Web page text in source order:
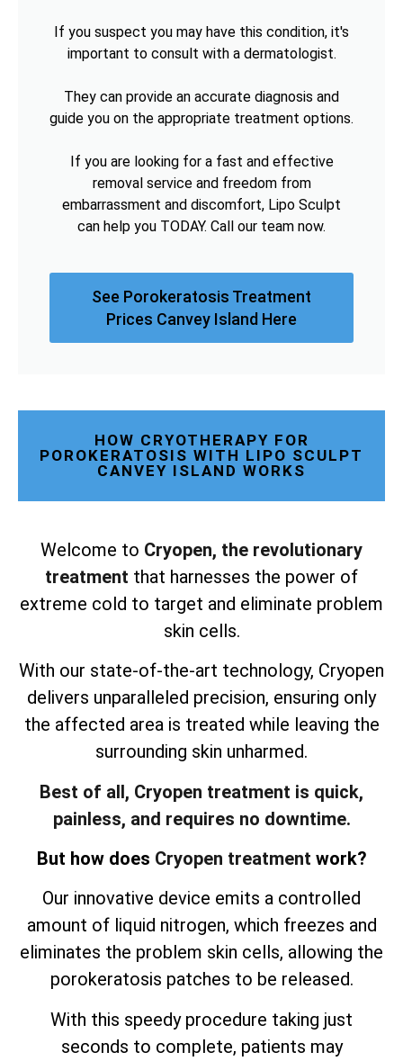
If you suspect you may have this condition, it's
important to consult with a dermatologist.
They can provide an accurate diagnosis and
guide you on the appropriate treatment options.
If you are looking for a fast and effective
removal service and freedom from
embarrassment and discomfort, Lipo Sculpt
can help you TODAY. Call our team now.
See Porokeratosis Treatment
Prices Canvey Island Here
HOW CRYOTHERAPY FOR
POROKERATOSIS WITH LIPO SCULPT
CANVEY ISLAND WORKS
Welcome to Cryopen, the revolutionary
treatment that harnesses the power of
extreme cold to target and eliminate problem
skin cells.
With our state-of-the-art technology, Cryopen
delivers unparalleled precision, ensuring only
the affected area is treated while leaving the
surrounding skin unharmed.
Best of all, Cryopen treatment is quick,
painless, and requires no downtime.
But how does Cryopen treatment work?
Our innovative device emits a controlled
amount of liquid nitrogen, which freezes and
eliminates the problem skin cells, allowing the
porokeratosis patches to be released.
With this speedy procedure taking just
seconds to complete, patients may